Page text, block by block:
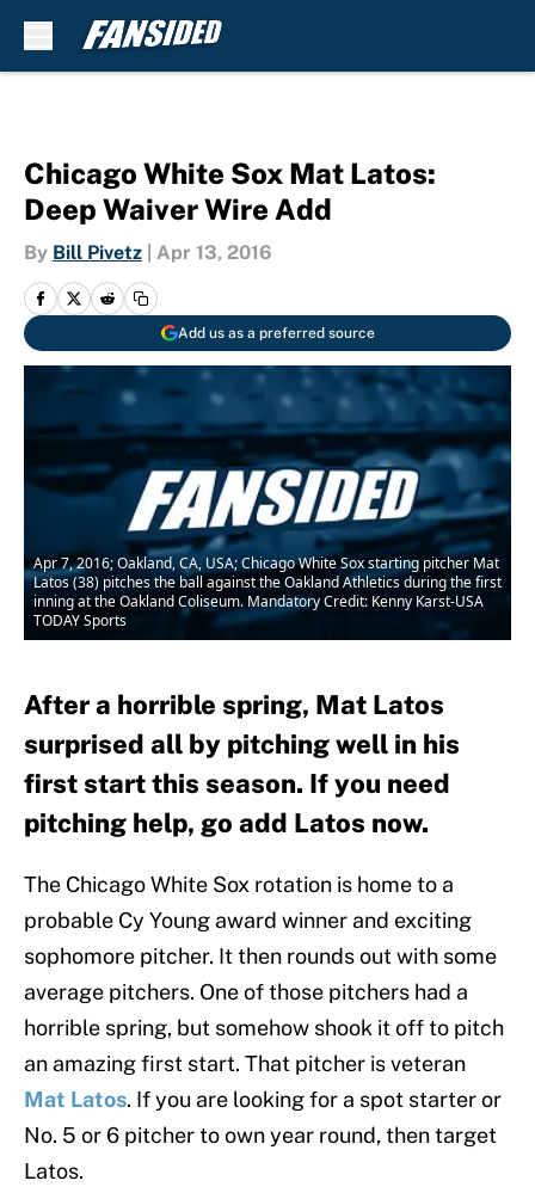
Chicago White Sox Mat Latos:
Deep Waiver Wire Add
By Bill Pivetz Apr 13, 2016
Add us as a preferred source
Apr 7, 2016; Oakland, CA, USA; Chicago White Sox starting pitcher Mat
Latos (38) pitches the ball against the Oakland Athletics during the first
inning at the Oakland Coliseum. Mandatory Credit: Kenny Karst-USA
TODAY Sports
After a horrible spring, Mat Latos
surprised all by pitching well in his
first start this season. If you need
pitching help, go add Latos now.
The Chicago White Sox rotation is home to a
probable Cy Young award winner and exciting
sophomore pitcher. It then rounds out with some
average pitchers. One of those pitchers had a
horrible spring, but somehow shook it off to pitch
an amazing first start. That pitcher is veteran
Mat Latos. If you are looking for a spot starter or
No. 5 or 6 pitcher to own year round, then target
Latos.